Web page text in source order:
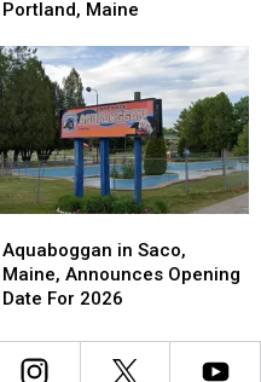
Open
Portland,
Portland, Maine
Open
Portland,
in
Saco,
Maine,
Date
Aquaboggan in Saco,
Maine, Announces Opening
Date For 2026
in
Saco,
Maine,
Date